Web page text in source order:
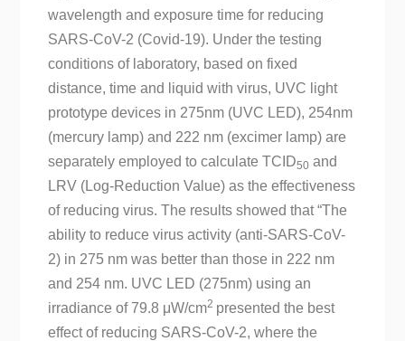
wavelength and exposure time for reducing
SARS-CoV-2 (Covid-19). Under the testing
conditions of laboratory, based on fixed
distance, time and liquid with virus, UVC light
prototype devices in 275nm (UVC LED), 254nm
(mercury lamp) and 222 nm (excimer lamp) are
separately employed to calculate TCID50and
LRV (Log-Reduction Value) as the effectiveness
of reducing virus. The results showed that “The
ability to reduce virus activity (anti-SARS-CoV-
2) in 275 nm was better than those in 222 nm
and 254 nm. UVC LED (275nm) using an
irradiance of 79.8 μW/cm2 presented the best
effect of reducing SARS-CoV-2, where the